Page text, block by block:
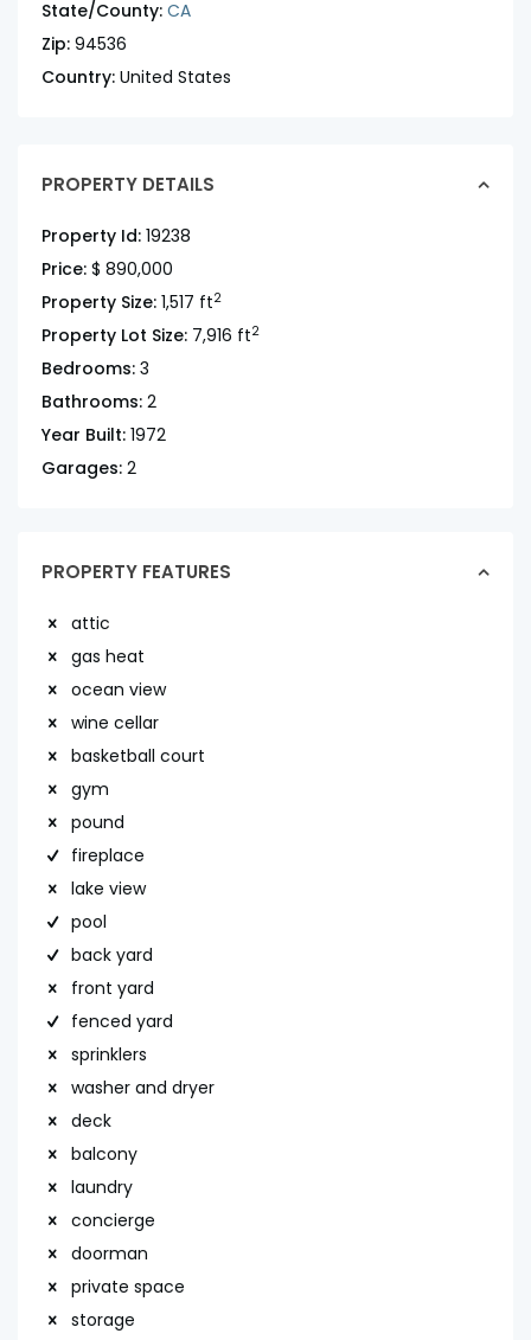
State/County: CA
Zip: 94536
Country: United States
PROPERTY DETAILS
Property Id: 19238
Price: $ 890,000
Property Size: 1,517 ft2
Property Lot Size: 7,916 ft2
Bedrooms: 3
Bathrooms: 2
Year Built: 1972
Garages: 2
PROPERTY FEATURES
attic
gas heat
ocean view
wine cellar
basketball court
gym
pound
fireplace
lake view
pool
back yard
front yard
fenced yard
sprinklers
washer and dryer
deck
balcony
laundry
concierge
doorman
private space
storage